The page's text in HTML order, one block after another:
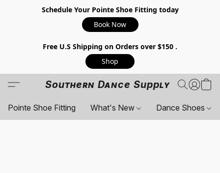
Schedule Your Pointe Shoe Fitting today
Book Now
Free U.S Shipping on Orders over $150 .
Shop
Southern Dance Supply
Pointe Shoe Fitting What's New Dance Shoes